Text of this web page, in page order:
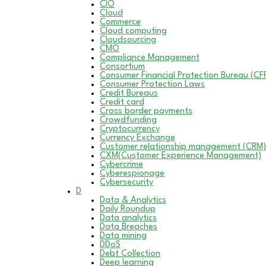
CIO
Cloud
Commerce
Cloud computing
Cloudsourcing
CMO
Compliance Management
Consortium
Consumer Financial Protection Bureau
Consumer Protection Laws
Credit Bureaus
Credit card
Cross border payments
Crowdfunding
Cryptocurrency
Currency Exchange
Customer relationship management (CRM)
CXM(Customer Experience Management)
Cybercrime
Cyberespionage
Cybersecurity
D
Data & Analytics
Daily Roundup
Data analytics
Data Breaches
Data mining
DDoS
Debt Collection
Deep learning